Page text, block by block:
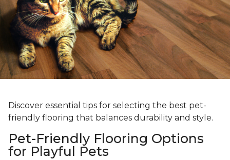
Discover essential tips for selecting the best pet-
friendly flooring that balances durability and style.
Pet-Friendly Flooring Options
for Playful Pets